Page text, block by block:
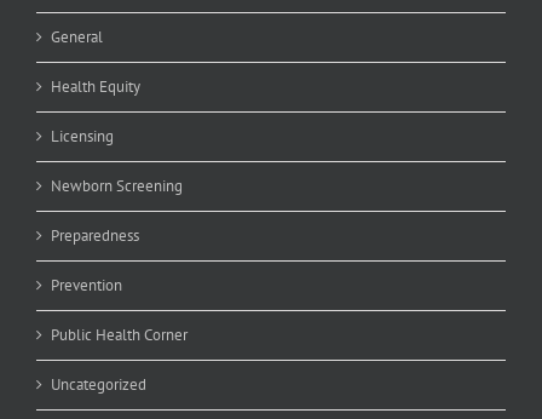
General
Health Equity
Licensing
Newborn Screening
Preparedness
Prevention
Public Health Corner
Uncategorized